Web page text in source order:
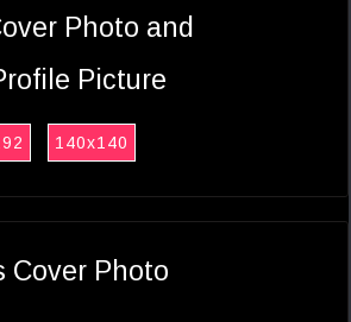
Photo and
Picture
140x140
Cover Photo